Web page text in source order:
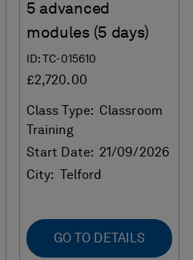
5 advanced
modules (5 days)
ID: TC-015610
£2,720.00
Class Type: Classroom
Training
Start Date: 21/09/2026
City:
Telford
GO TO DETAILS